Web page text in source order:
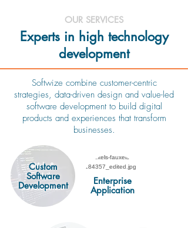
OUR SERVICES
Experts in high technology
development
Softwize combine customer-centric
strategies, data-driven design and value-led
software development to build digital
products and experiences that transform
businesses.
Web &
mobile
development
Custom
Software
Development
Enterprise
Application